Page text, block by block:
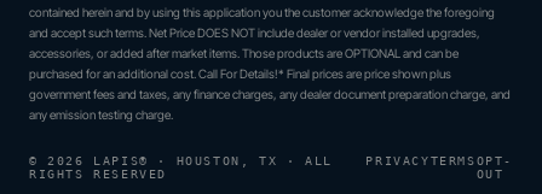
contained herein and by using this application you the customer acknowledge the foregoing
and accept such terms. Net Price DOES NOT include dealer or vendor installed upgrades,
accessories, or added after market items. Those products are OPTIONAL and can be
purchased for an additional cost. Call For Details!* Final prices are price shown plus
government fees and taxes, any finance charges, any dealer document preparation charge, and
any emission testing charge.
© 2026 LAPIS® · HOUSTON, TX · ALL
RIGHTS RESERVED
PRIVACYTERMSOPT-
OUT